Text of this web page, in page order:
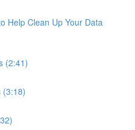
Help Clean Up Your Data
(2:41)
(3:18)